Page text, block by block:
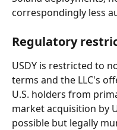
correspondingly less
Regulatory
USDY is restricted to
terms and the LLC's
U.S. holders from
market acquisition by
possible but legally